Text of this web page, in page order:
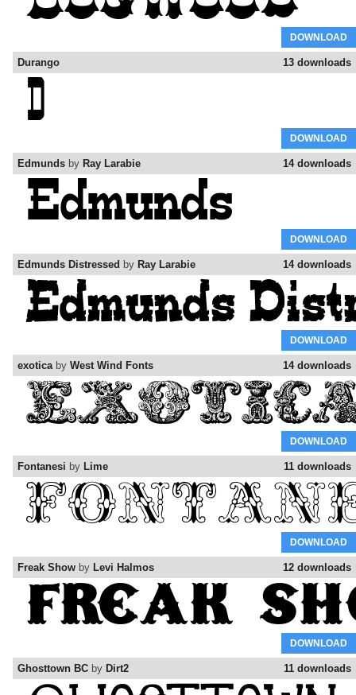
DOWNLOAD
13 downloads
Durango
DOWNLOAD
14 downloads
Edmunds by Ray Larabie
DOWNLOAD
14 downloads
Edmunds Distressed by Ray Larabie
DOWNLOAD
14 downloads
exoticaby West Wind Fonts
DOWNLOAD
11 downloads
Fontanesi by Lime
DOWNLOAD
12 downloads
Freak Show by Levi Halmos
DOWNLOAD
11 downloads
Ghosttown BC by Dirt2